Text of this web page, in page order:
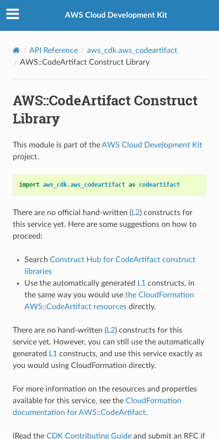
AWS Cloud Development Kit
API Reference
aws_cdk.aws_codeartifact
AWS::CodeArtifact Construct Library
AWS::CodeArtifact Construct
Library
This module is part of theAWS Cloud Development Kit
project.
import aws_cdk.aws_codeartifact as codeartifact
There are no official hand-written (L2) constructs for
this service yet. Here are some suggestions on how to
proceed:
Search Construct Hub for CodeArtifact construct
libraries
Use the automatically generated L1 constructs, in
the same way you would use the CloudFormation
AWS::CodeArtifact resourcesdirectly.
There are no hand-written (L2) constructs for this
service yet. However, you can still use the automatically
generated L1 constructs, and use this service exactly as
you would using CloudFormation directly.
For more information on the resources and properties
available for this service, see the CloudFormation
documentation for AWS::CodeArtifact.
(Read the CDK Contributing Guideand submit an RFC if